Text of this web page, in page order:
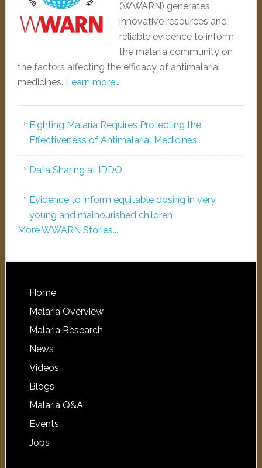
(WWARN) generates
innovative resources and
reliable evidence to inform
the malaria community on
the factors affecting the efficacy of antimalarial
medicines. Learn more…
Fighting Malaria Requires Protecting the
Effectiveness of Antimalarial Medicines
Data Sharing at IDDO
Evidence to inform equitable dosing in very
young and malnourished children
More WWARN Stories...
Home
Malaria Overview
Malaria Research
News
Videos
Blogs
Malaria Q&A
Events
Jobs